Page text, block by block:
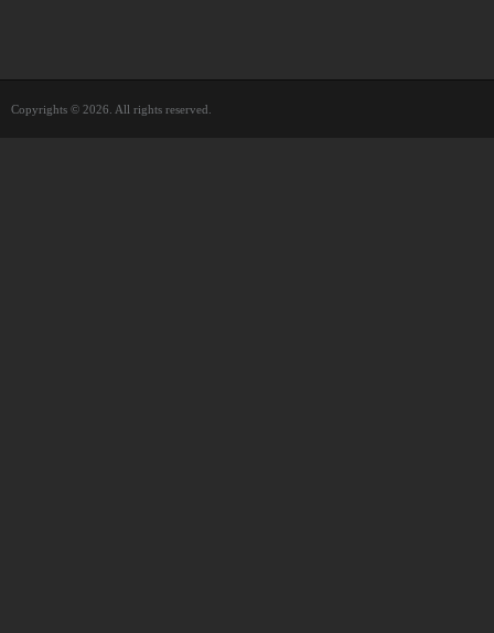
Copyrights © 2026. All rights reserved.